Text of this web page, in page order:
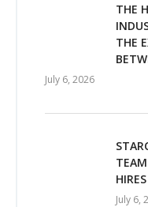
THE
THE
July 6, 2026
HIRES
July 6,